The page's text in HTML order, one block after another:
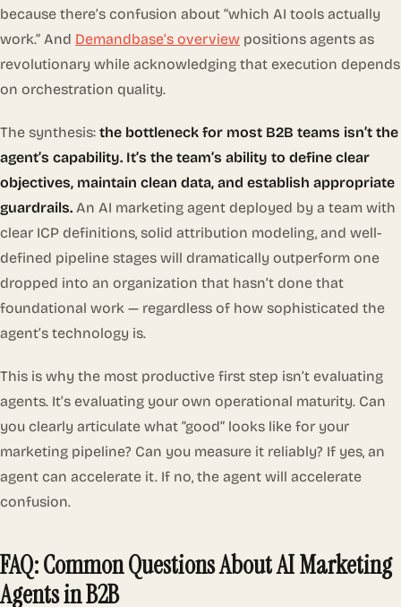
because there’s confusion about “which AI tools actually
work.” And Demandbase’s overview positions agents as
revolutionary while acknowledging that execution depends
on orchestration quality.
The synthesis: the bottleneck for most B2B teams isn’t the
agent’s capability. It’s the team’s ability to define clear
objectives, maintain clean data, and establish appropriate
guardrails. An AI marketing agent deployed by a team with
clear ICP definitions, solid attribution modeling, and well-
defined pipeline stages will dramatically outperform one
dropped into an organization that hasn’t done that
foundational work — regardless of how sophisticated the
agent’s technology is.
This is why the most productive first step isn’t evaluating
agents. It’s evaluating your own operational maturity. Can
you clearly articulate what “good” looks like for your
marketing pipeline? Can you measure it reliably? If yes, an
agent can accelerate it. If no, the agent will accelerate
confusion.
FAQ: Common Questions About AI Marketing
Agents in B2B